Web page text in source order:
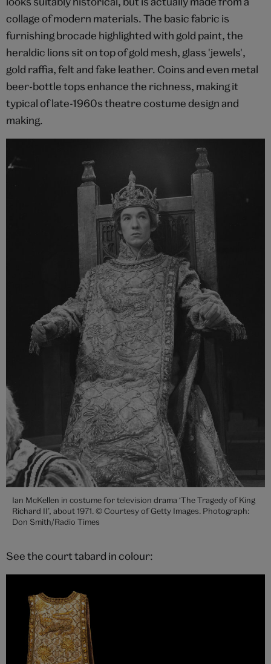
collage of modern materials. The basic fabric is
furnishing brocade highlighted with gold paint, the
heraldic lions sit on top of gold mesh, glass 'jewels',
gold raffia, felt and fake leather. Coins and even metal
beer-bottle tops enhance the richness, making it
typical of late-1960s theatre costume design and
making.
Ian McKellen in costume for television drama ‘The Tragedy of King
Richard II’, about 1971. © Courtesy of Getty Images. Photograph:
Don Smith/Radio Times
See the court tabard in colour: